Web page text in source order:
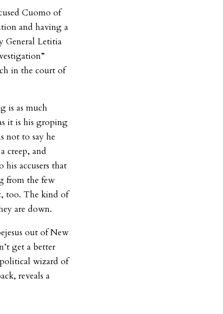
Cuomo of
and having a
General Letitia
in the court of
is as much
it is his groping
not to say he
creep, and
accusers that
from the few
too. The kind of
are down.
out of New
get a better
wizard of
reveals a